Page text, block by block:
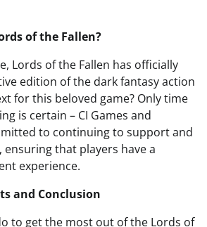
of the Fallen?
Lords of the Fallen has officially
edition of the dark fantasy action
for this beloved game? Only time
is certain – CI Games and
to continuing to support and
ensuring that players have a
experience.
and Conclusion
to get the most out of the Lords of